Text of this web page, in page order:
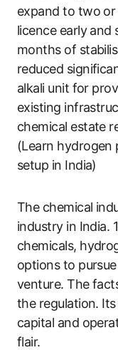
expand to two or
licence early and
months of
reduced
alkali unit for
existing
chemical estate
(Learn hydrogen
setup in India)
The chemical
industry in India.
chemicals,
options to
venture. The
the regulation.
capital and
flair.